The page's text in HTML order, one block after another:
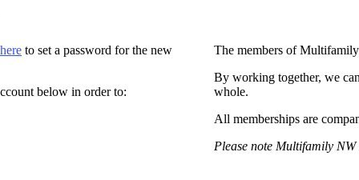
to set a password for the new
below in order to:
The members of
By working together, we
whole.
All memberships are
Please note Multifamily